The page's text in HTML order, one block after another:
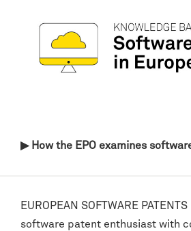
▶ How the EPO examines
EUROPEAN SOFTWARE
software patent enthusiast with